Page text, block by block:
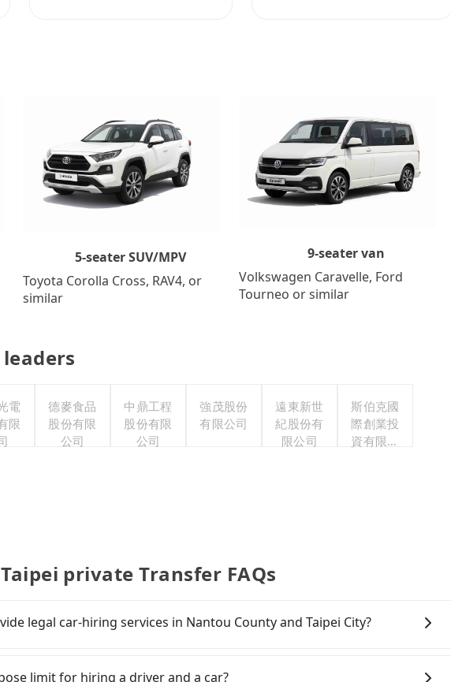
5-seater SUV/MPV
Toyota Corolla Cross, RAV4, or
similar
9-seater van
Volkswagen Caravelle, Ford
Tourneo or similar
電
限
德麥食品
股份有限
公司
中鼎工程
股份有限
公司
強茂股份
有限公司
遠東新世
紀股份有
限公司
斯伯克國
際創業投
資有限公
private Transfer FAQs
legal car-hiring services in Nantou County and Taipei City?
pulled over by polices, passengers cannot continue the trip. If there
limit for hiring a driver and a car?